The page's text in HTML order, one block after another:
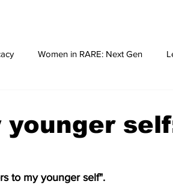
Women in RARE: Next Gen
to my younger self".